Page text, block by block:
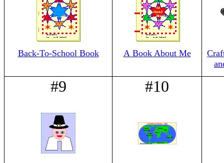
Back-To-School Book A Book About Me
#9 #10